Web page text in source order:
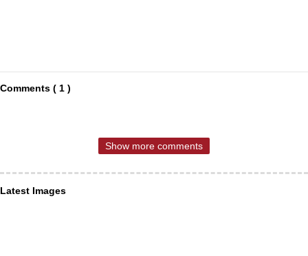
Comments ( 1 )
Show more comments
Latest Images